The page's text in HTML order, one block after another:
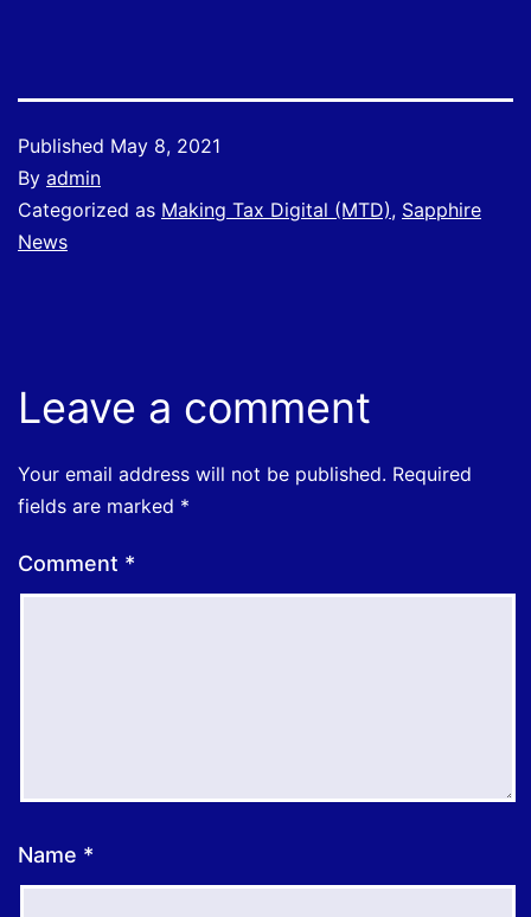
Published May 8, 2021
By admin
Categorized as Making Tax Digital (MTD), Sapphire
News
Leave a comment
Your email address will not be published. Required
fields are marked *
Comment *
Name *